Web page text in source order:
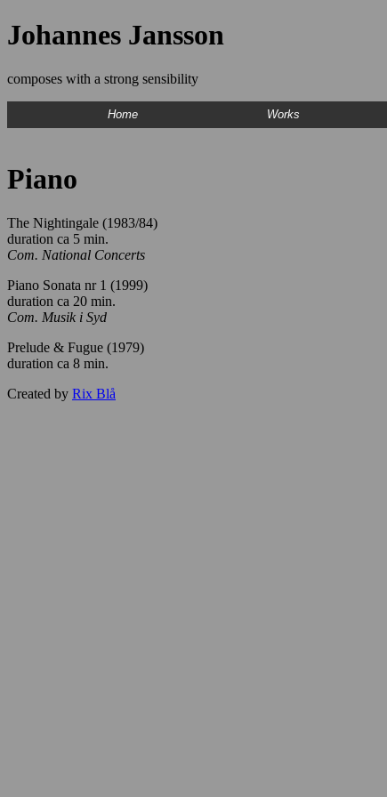
Johannes Jansson
composes with a strong sensibility
Home Works
Piano
The Nightingale (1983/84)
duration ca 5 min.
Com. National Concerts
Piano Sonata nr 1 (1999)
duration ca 20 min.
Com. Musik i Syd
Prelude & Fugue (1979)
duration ca 8 min.
Created by Rix Blå